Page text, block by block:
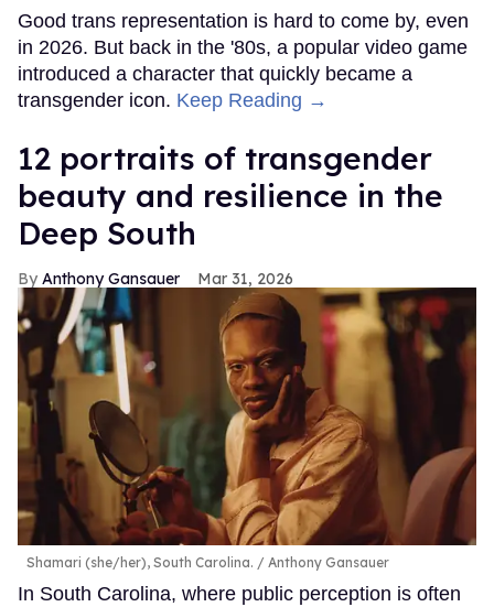
Good trans representation is hard to come by, even
in 2026. But back in the '80s, a popular video game
introduced a character that quickly became a
transgender icon. Keep Reading →
12 portraits of transgender
beauty and resilience in the
Deep South
Anthony Gansauer Mar 31, 2026
Shamari (she/her), South Carolina. Anthony Gansauer
In South Carolina, where public perception is often